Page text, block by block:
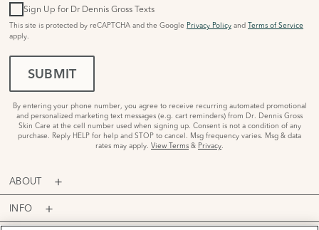
Sign Up for Dr Dennis Gross Texts
This site is protected by reCAPTCHA and the Google Privacy Policy and Terms of Service
apply.
SUBMIT
By entering your phone number, you agree to receive recurring automated promotional
and personalized marketing text messages (e.g. cart reminders) from Dr. Dennis Gross
Skin Care at the cell number used when signing up. Consent is not a condition of any
purchase. Reply HELP for help and STOP to cancel. Msg frequency varies. Msg & data
rates may apply. View Terms & Privacy.
ABOUT
INFO